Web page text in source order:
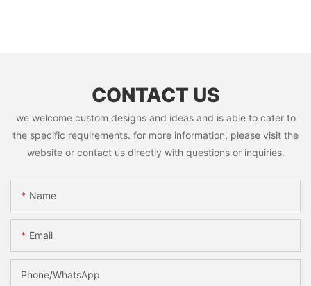
CONTACT US
we welcome custom designs and ideas and is able to cater to
the specific requirements. for more information, please visit the
website or contact us directly with questions or inquiries.
Name
Email
Phone/whatsApp